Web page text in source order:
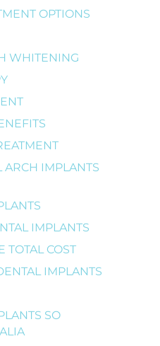
OPTIONS
WHITENING
ARCH IMPLANTS
IMPLANTS
TOTAL COST
IMPLANTS
SO